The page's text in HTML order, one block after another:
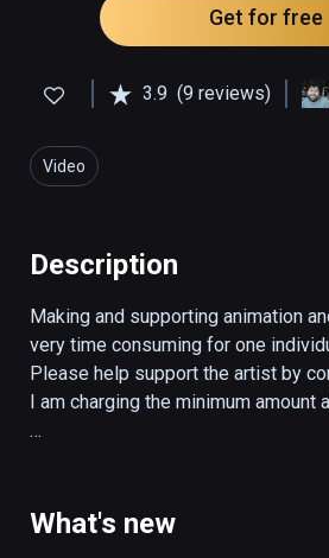
Get for free
3.9 (9 reviews)
Video
Description
Making and supporting animation
very time consuming for one
Please help support the artist by
I am charging the minimum amount
means to be truly free. With the
What's new